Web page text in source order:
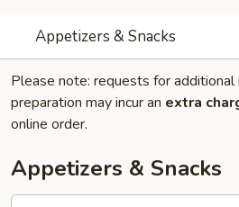
Appetizers & Snacks
Please note: requests for
preparation may incur an extra
online order.
Appetizers & Snacks